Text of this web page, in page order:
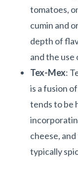
tomatoes,
cumin and
depth of
and the
Tex-Mex:
is a fusion
tends to be
cheese,
typically